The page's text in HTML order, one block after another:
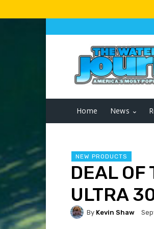
Home News
NEW PRODUCTS
DEAL OF
ULTRA
By Kevin Shaw